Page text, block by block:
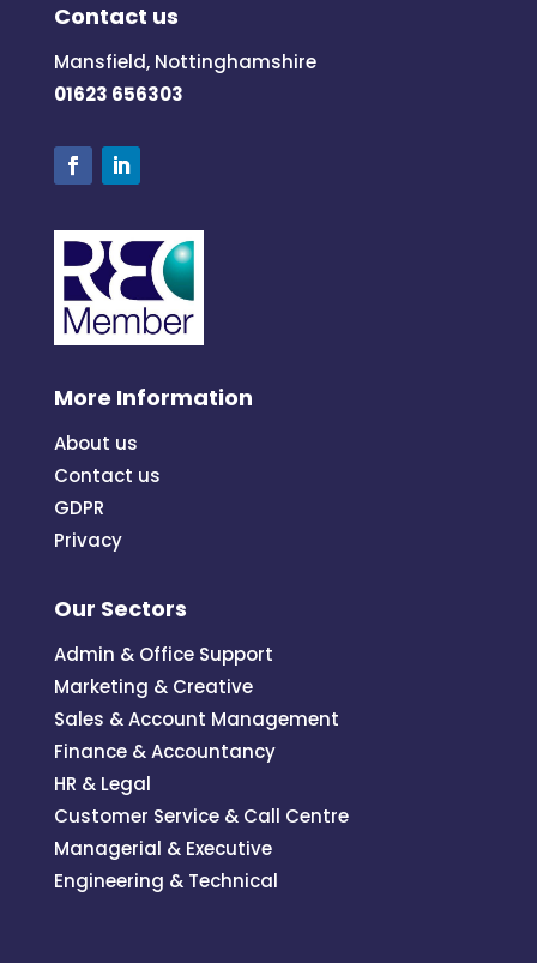
Contact us
Mansfield, Nottinghamshire
01623 656303
More Information
About us
Contact us
GDPR
Privacy
Our Sectors
Admin & Office Support
Marketing & Creative
Sales & Account Management
Finance & Accountancy
HR & Legal
Customer Service & Call Centre
Managerial & Executive
Engineering & Technical